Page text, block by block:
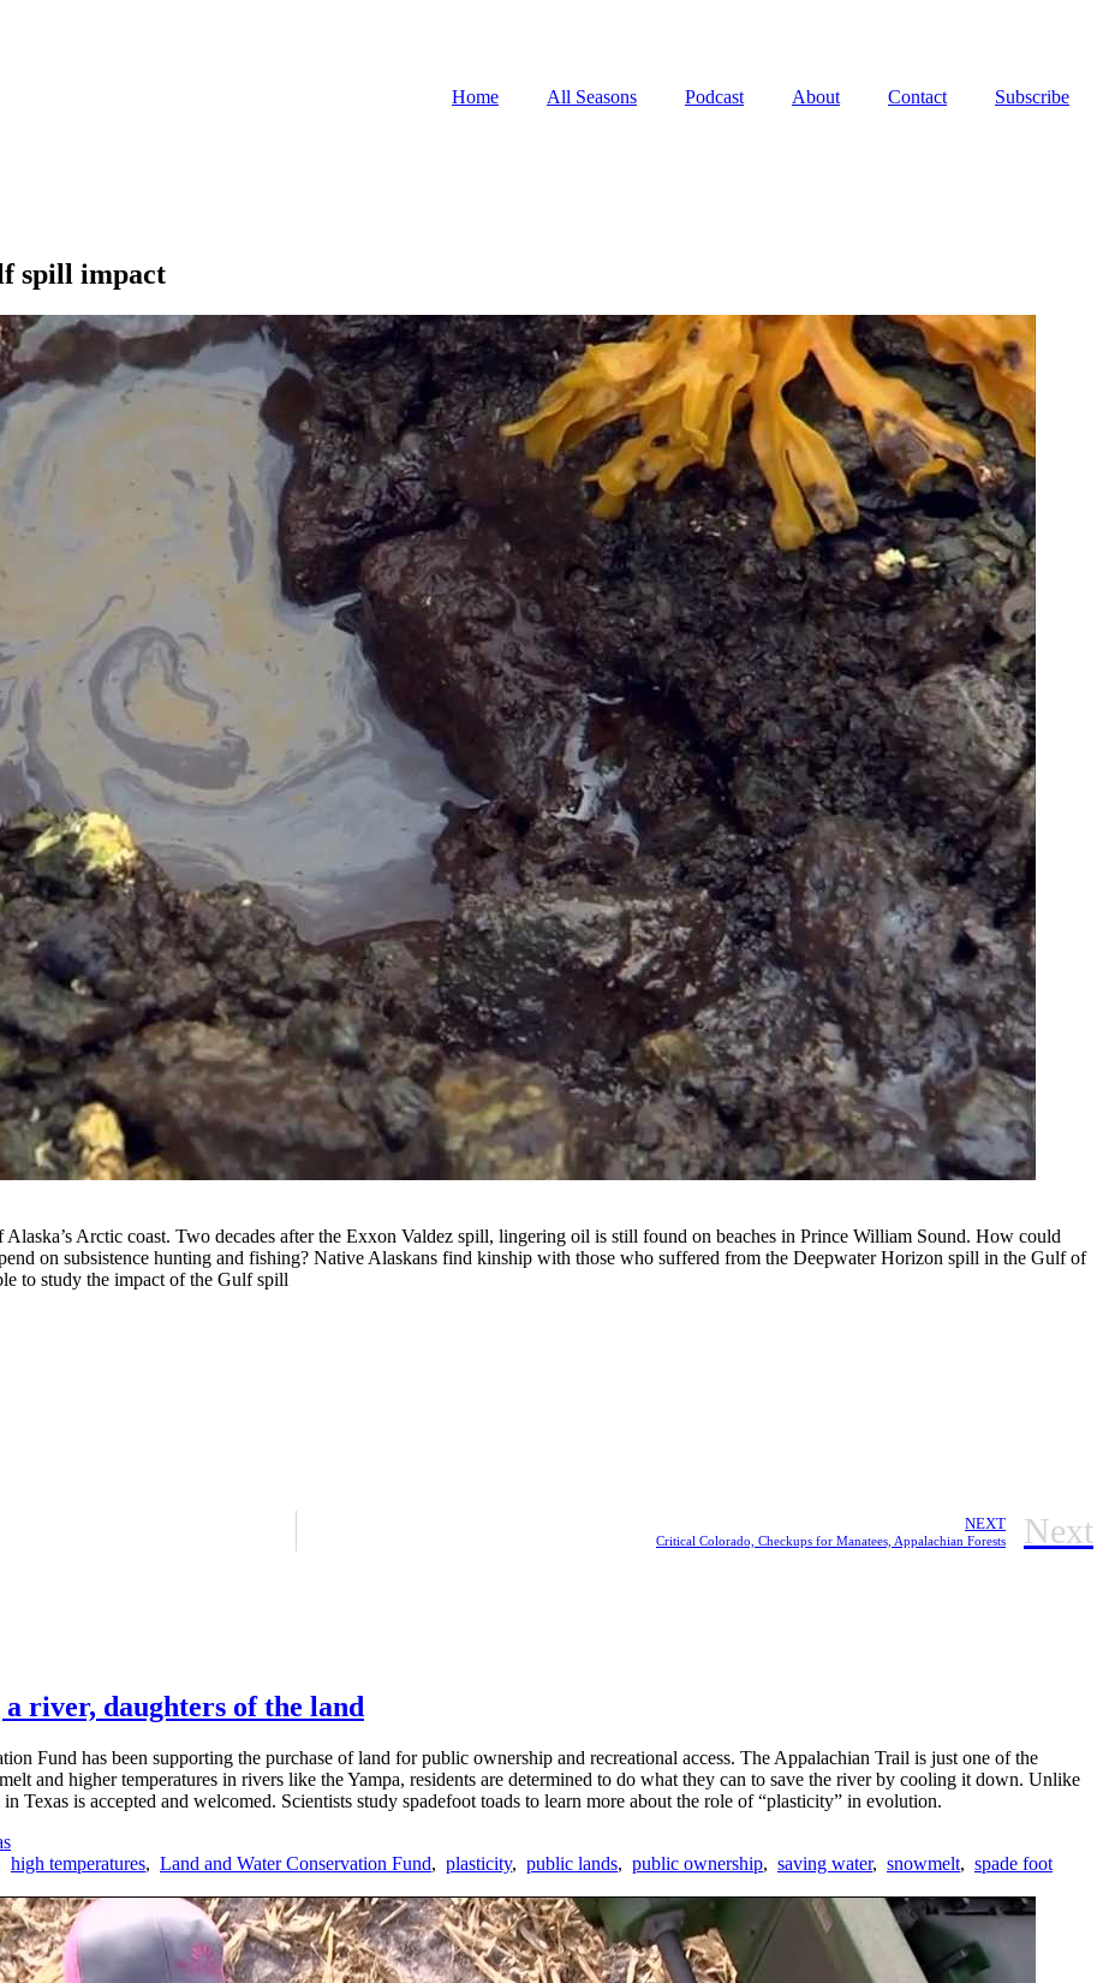
Home All Seasons Podcast About Contact
Subscribe
spill impact
Arctic coast. Two decades after the Exxon Valdez spill, lingering oil is still found on beaches in Prince William Sound. How could
on subsistence hunting and fishing? Native Alaskans find kinship with those who suffered from the Deepwater Horizon spill in the Gulf of
to study the impact of the Gulf spill
NEXT
Critical Colorado, Checkups for Manatees, Appalachian Forests Next
river, daughters of the land
Fund has been supporting the purchase of land for public ownership and recreational access. The Appalachian Trail is just one of the
and higher temperatures in rivers like the Yampa, residents are determined to do what they can to save the river by cooling it down. Unlike
Texas is accepted and welcomed. Scientists study spadefoot toads to learn more about the role of “plasticity” in evolution.
high temperatures, Land and Water Conservation Fund, plasticity, public lands, public ownership, saving water, snowmelt, spade foot